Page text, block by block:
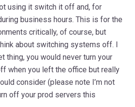
using it switch it off and, for
business hours. This is for the
critically, of course, but
about switching systems off. I
thing, you would never turn your
when you left the office but really
consider (please note I’m not
off your prod servers this